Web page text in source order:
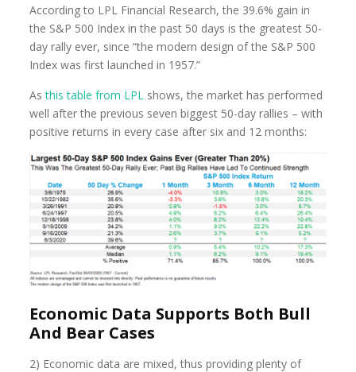
According to LPL Financial Research, the 39.6% gain in
the S&P 500 Index in the past 50 days is the greatest 50-
day rally ever, since “the modern design of the S&P 500
Index was first launched in 1957.”
Asthis table from LPL shows, the market has performed
well after the previous seven biggest 50-day rallies – with
positive returns in every case after six and 12 months:
Economic Data Supports Both Bull
And Bear Cases
2) Economic data are mixed, thus providing plenty of